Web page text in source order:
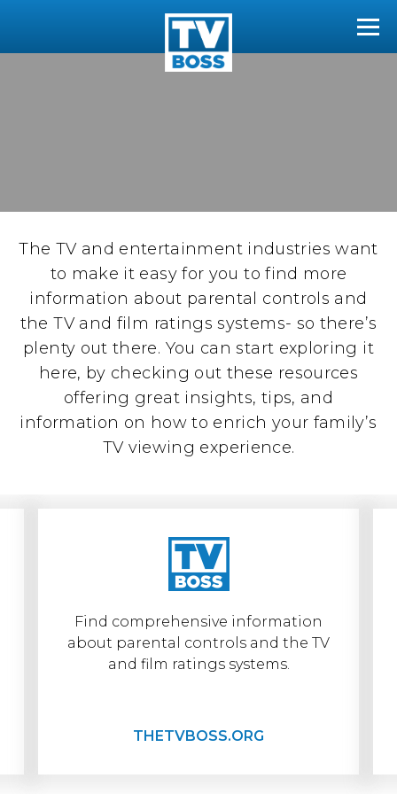
The TVBoss
The TV and entertainment industries want
to make it easy for you to find more
information about parental controls and
the TV and film ratings systems- so there’s
plenty out there. You can start exploring it
here, by checking out these resources
offering great insights, tips, and
information on how to enrich your family’s
TV viewing experience.
TheTVBoss.org
Find comprehensive information
about parental controls and the TV
and film ratings systems.
THETVBOSS.ORG